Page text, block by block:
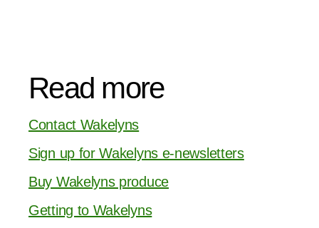
Read more
Contact Wakelyns
Sign up for Wakelyns e-newsletters
Buy Wakelyns produce
Getting to Wakelyns